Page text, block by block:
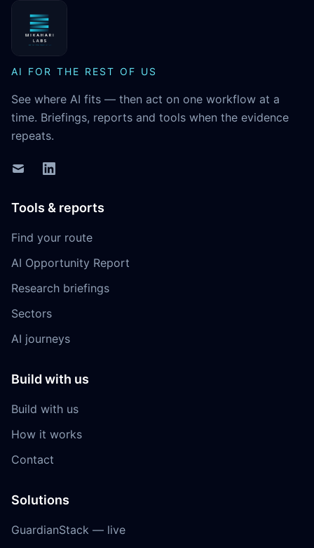
MikaHari Labs
AI FOR THE REST OF US
See where AI fits — then act on one workflow at a
time. Briefings, reports and tools when the evidence
repeats.
Tools & reports
Find your route
AI Opportunity Report
Research briefings
Sectors
AI journeys
Build with us
Build with us
How it works
Contact
Solutions
GuardianStack — live